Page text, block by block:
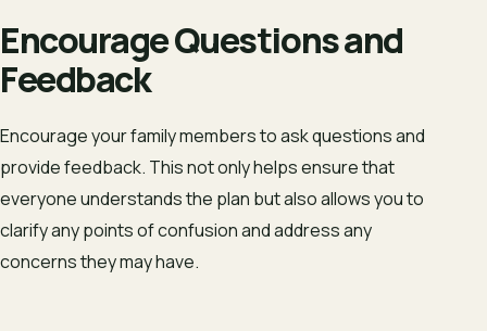
Encourage Questions and
Feedback
Encourage your family members to ask questions and
provide feedback. This not only helps ensure that
everyone understands the plan but also allows you to
clarify any points of confusion and address any
concerns they may have.